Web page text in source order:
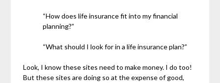
“How does life insurance fit into my financial
planning?”
“What should I look for in a life insurance plan?”
Look, I know these sites need to make money. I do too!
But these sites are doing so at the expense of good,